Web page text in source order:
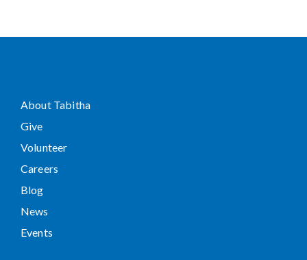
About Tabitha
Give
Volunteer
Careers
Blog
News
Events